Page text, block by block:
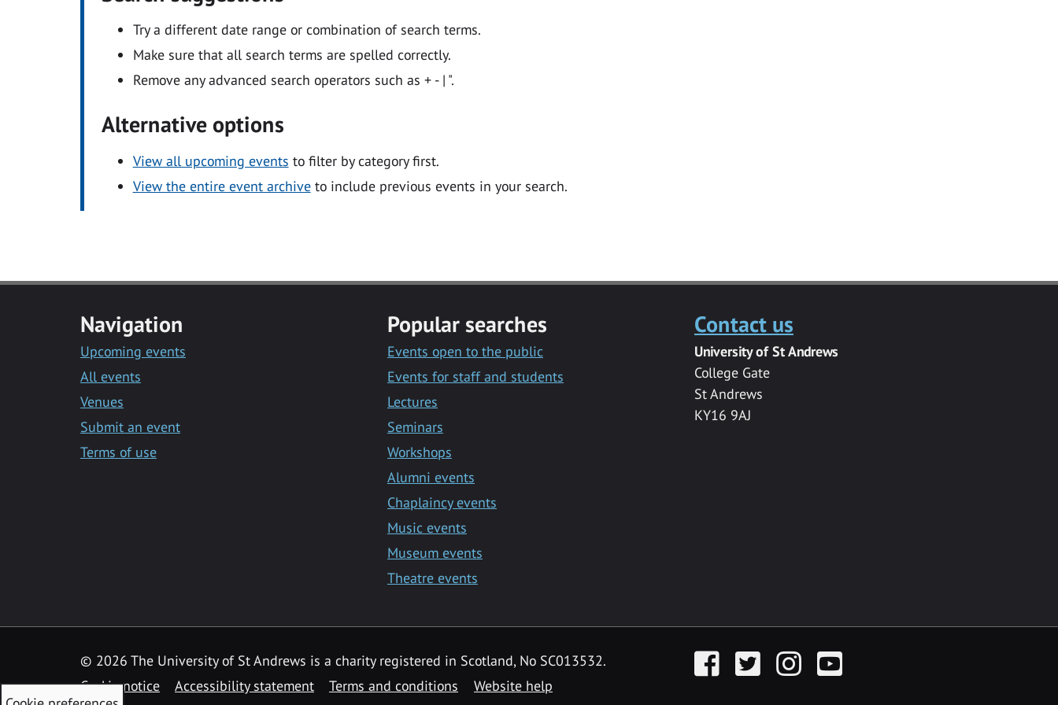
Try a different date range or combination of search terms.
Make sure that all search terms are spelled correctly.
Remove any advanced search operators such as + - | ".
Alternative options
View all upcoming events to filter by category first.
View the entire event archiveto include previous events in your search.
Navigation
Upcoming events
All events
Venues
Submit an event
Terms of use
Popular searches
Events open to the public
Events for staff and students
Lectures
Seminars
Workshops
Alumni events
Chaplaincy events
Music events
Museum events
Theatre events
Contact us
University of St Andrews
College Gate
St Andrews
KY16 9AJ
© 2026 The University of St Andrews is a charity registered in Scotland, No SC013532.
Cookie notice
Accessibility statement Terms and conditions Website help
FacebookTwitter InstagramYouTube